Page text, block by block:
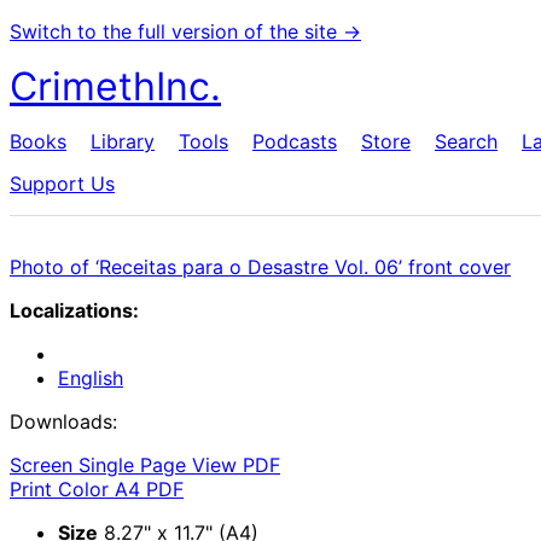
Switch to the full version of the site →
CrimethInc.
Books Library Tools Podcasts Store Search
Support Us
Photo of ‘Receitas para o Desastre Vol. 06’ front cover
Localizations:
English
Downloads:
Screen Single Page View PDF
Print Color A4 PDF
Size 8.27" x 11.7" (A4)